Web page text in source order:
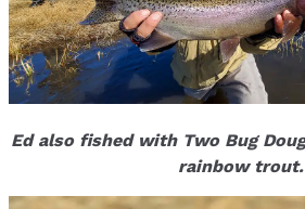
Ed also fished with Two Bug
rainbow trout.